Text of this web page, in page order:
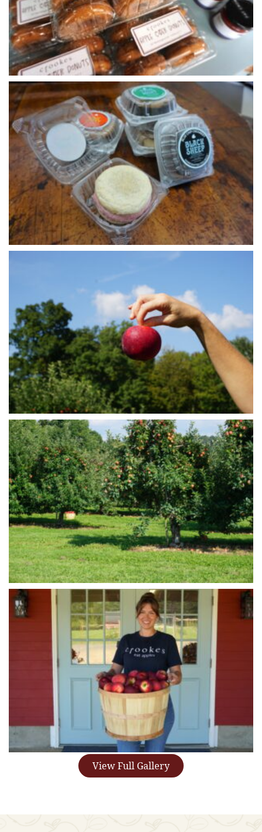
View Full Gallery